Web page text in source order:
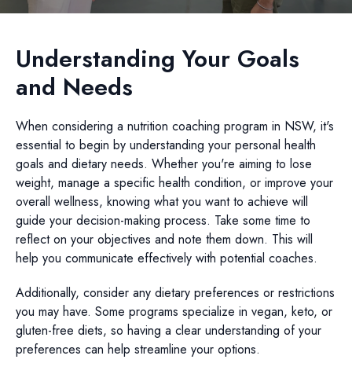
Understanding Your Goals
and Needs
When considering a nutrition coaching program in NSW, it's
essential to begin by understanding your personal health
goals and dietary needs. Whether you're aiming to lose
weight, manage a specific health condition, or improve your
overall wellness, knowing what you want to achieve will
guide your decision-making process. Take some time to
reflect on your objectives and note them down. This will
help you communicate effectively with potential coaches.
Additionally, consider any dietary preferences or restrictions
you may have. Some programs specialize in vegan, keto, or
gluten-free diets, so having a clear understanding of your
preferences can help streamline your options.